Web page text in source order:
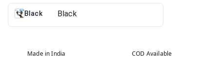
Black
Made in India COD Available